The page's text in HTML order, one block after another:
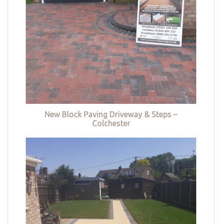
New Block Paving Driveway & Steps –
Colchester